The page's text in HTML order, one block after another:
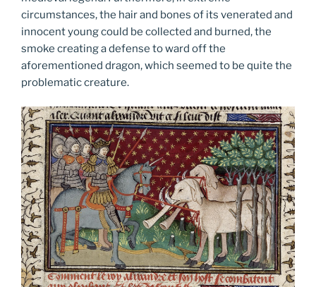
circumstances, the hair and bones of its venerated and
innocent young could be collected and burned, the
smoke creating a defense to ward off the
aforementioned dragon, which seemed to be quite the
problematic creature.